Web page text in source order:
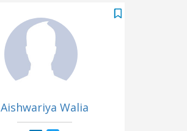
Aishwariya Walia